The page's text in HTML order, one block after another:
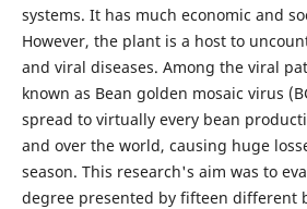
systems. It has much economic and
However, the plant is a host to
and viral diseases. Among the viral
known as Bean golden mosaic virus
spread to virtually every bean
and over the world, causing huge
season. This research's aim was to
degree presented by fifteen different